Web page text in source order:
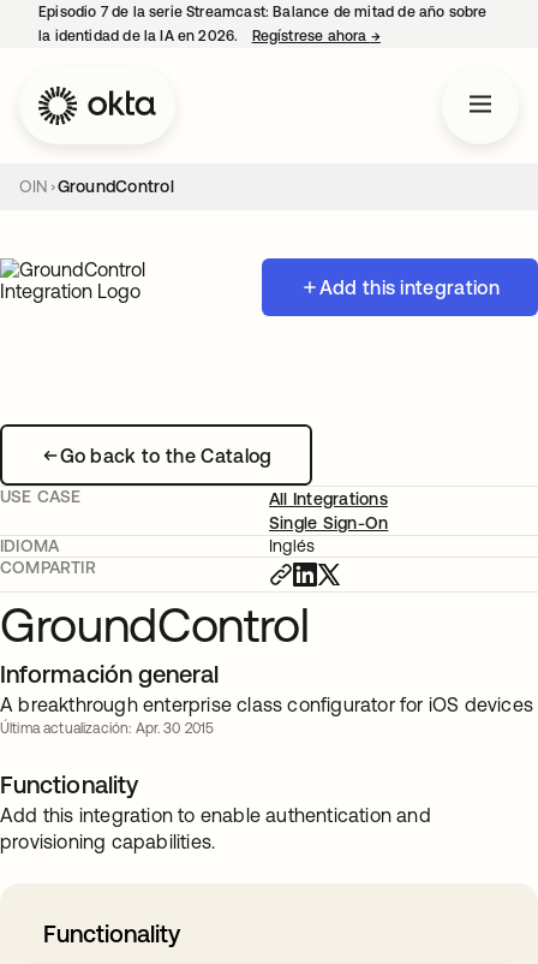
Episodio 7 de la serie Streamcast: Balance de mitad de año sobre
la identidad de la IA en 2026.
Regístrese ahora →se abre en una
OIN GroundControl
Add this integration
Go back to the Catalog
USE CASE
All Integrations
Single Sign-On
IDIOMA
Inglés
COMPARTIR
GroundControl
Información general
A breakthrough enterprise class configurator for iOS devices
Última actualización: Apr. 30 2015
Functionality
Add this integration to enable authentication and
provisioning capabilities.
Functionality